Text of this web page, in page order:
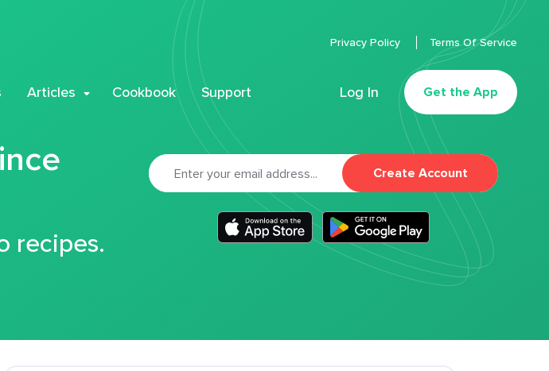
Articles Cookbook Support Log In Get the App
Privacy Policy Terms Of Service
recipes.
Create Account